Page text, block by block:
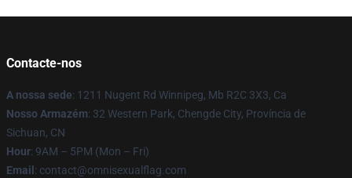
Contacte-nos
A nossa sede: 1211 Nugent Rd Winnipeg, Mb R2C 3X3, Ca
Nosso Armazém: 32 Western Park, Chengde City, Província de
Sichuan, CN
Hour: 9AM – 5PM (Mon – Fri)
Email : contact@omnisexualflag.com